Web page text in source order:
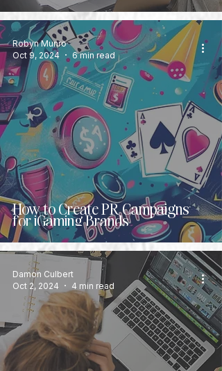
How to Create PR Campaigns
for iGaming Brands
Robyn Munro
Oct 9, 2024
6 min read
Damon Culbert
Oct 2, 2024
4 min read